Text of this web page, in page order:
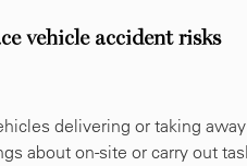
vehicle accident risks
delivering or taking
about on-site or carry out